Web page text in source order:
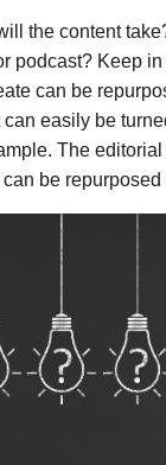
the content
podcast? Keep
can be
can easily be
The
be repurposed